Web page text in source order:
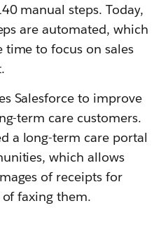
manual steps. Today,
are automated, which
time to focus on sales
Salesforce to improve
term care customers.
a long-term care portal
which allows
of receipts for
faxing them.